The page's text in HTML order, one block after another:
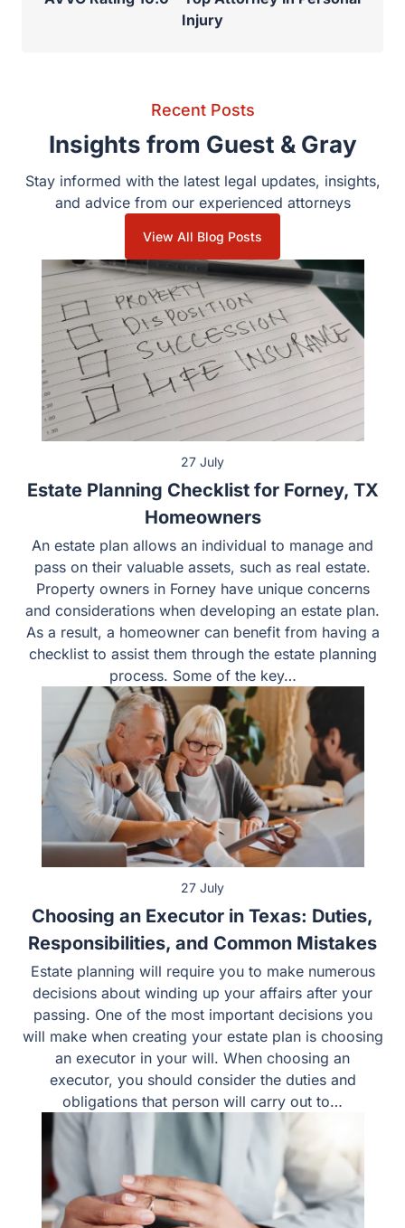
Injury
Recent Posts
Insights from Guest & Gray
Stay informed with the latest legal updates, insights,
and advice from our experienced attorneys
View All Blog Posts
27 July
Estate Planning Checklist for Forney, TX
Homeowners
An estate plan allows an individual to manage and
pass on their valuable assets, such as real estate.
Property owners in Forney have unique concerns
and considerations when developing an estate plan.
As a result, a homeowner can benefit from having a
checklist to assist them through the estate planning
process. Some of the key…
27 July
Choosing an Executor in Texas: Duties,
Responsibilities, and Common Mistakes
Estate planning will require you to make numerous
decisions about winding up your affairs after your
passing. One of the most important decisions you
will make when creating your estate plan is choosing
an executor in your will. When choosing an
executor, you should consider the duties and
obligations that person will carry out to…